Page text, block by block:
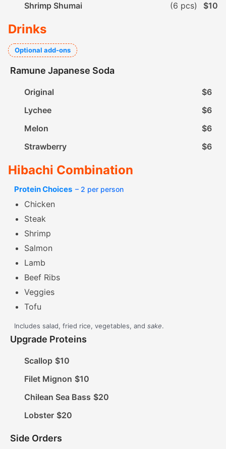
Shrimp Shumai
(6 pcs) $10
Drinks
Optional add-ons
Ramune Japanese Soda
Original
$6
Lychee
$6
Melon
$6
Strawberry
$6
Hibachi Combination
Protein Choices – 2 per person
Chicken
Steak
Shrimp
Salmon
Lamb
Beef Ribs
Veggies
Tofu
Includes salad, fried rice, vegetables, and sake.
Upgrade Proteins
Scallop $10
Filet Mignon $10
Chilean Sea Bass $20
Lobster $20
Side Orders